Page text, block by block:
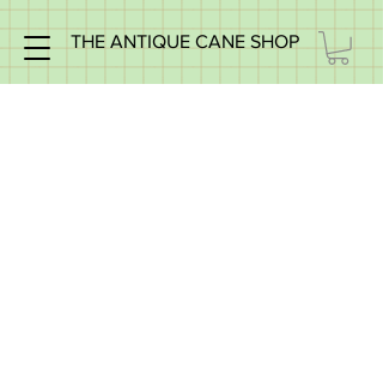
THE ANTIQUE CANE SHOP